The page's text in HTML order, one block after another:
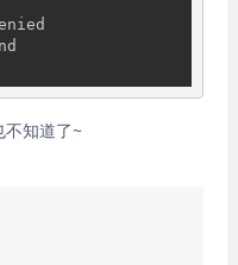
不知道了~